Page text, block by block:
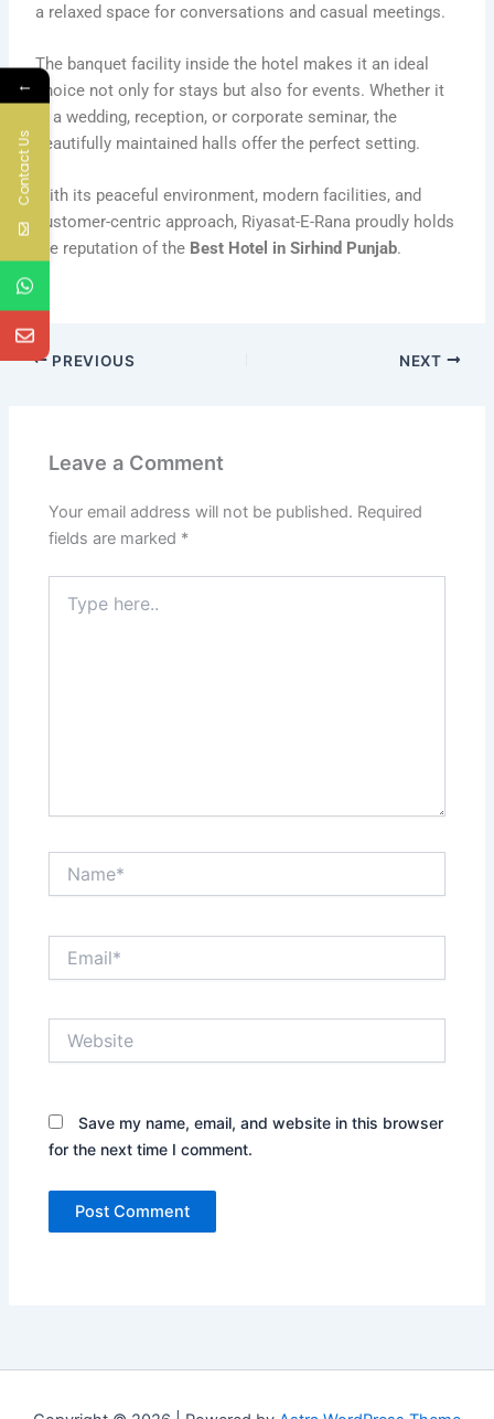
a relaxed space for conversations and casual meetings.
The banquet facility inside the hotel makes it an ideal
choice not only for stays but also for events. Whether it
is a wedding, reception, or corporate seminar, the
beautifully maintained halls offer the perfect setting.
With its peaceful environment, modern facilities, and
customer-centric approach, Riyasat-E-Rana proudly holds
the reputation of the Best Hotel in Sirhind Punjab.
PREVIOUS NEXT
Leave a Comment
Your email address will not be published. Required
fields are marked *
here..
Save my name, email, and website in this browser
for the next time I comment.
←
Contact Us